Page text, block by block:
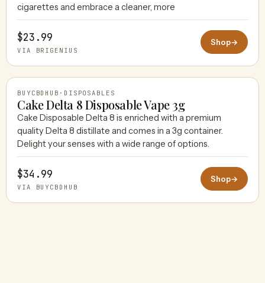
cigarettes and embrace a cleaner, more
$23.99
VIA BRIGENIUS
Shop→
BUYCBDHUB
BUYCBDHUB · DISPOSABLES
Cake Delta 8 Disposable Vape 3g
Cake Disposable Delta 8 is enriched with a premium
quality Delta 8 distillate and comes in a 3g container.
Delight your senses with a wide range of options.
$34.99
VIA BUYCBDHUB
Shop→